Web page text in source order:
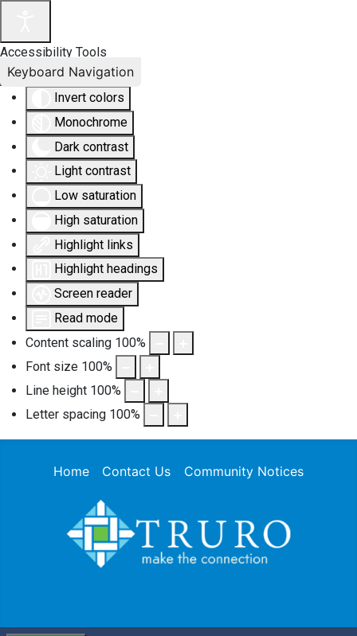
Accessibility Tools
Invert colors
Monochrome
Dark contrast
Light contrast
Low saturation
High saturation
Highlight links
Highlight headings
Screen reader
Read mode
Content scaling 100%
Font size 100%
Line height 100%
Letter spacing 100%
Keyboard Navigation
Home Contact Us Community Notices